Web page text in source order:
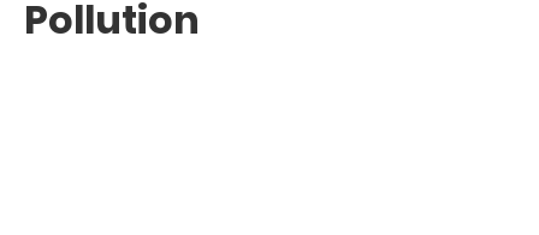
Pollution